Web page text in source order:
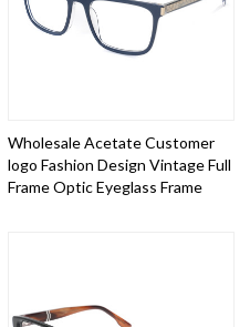
Wholesale Acetate Customer
logo Fashion Design Vintage Full
Frame Optic Eyeglass Frame